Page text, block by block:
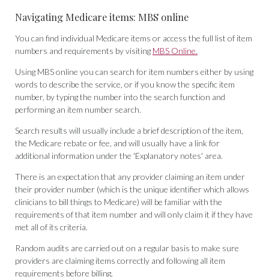
Navigating Medicare items: MBS online
You can find individual Medicare items or access the full list of item
numbers and requirements by visiting MBS Online.
Using MBS online you can search for item numbers either by using
words to describe the service, or if you know the specific item
number, by typing the number into the search function and
performing an item number search.
Search results will usually include a brief description of the item,
the Medicare rebate or fee, and will usually have a link for
additional information under the 'Explanatory notes' area.
There is an expectation that any provider claiming an item under
their provider number (which is the unique identifier which allows
clinicians to bill things to Medicare) will be familiar with the
requirements of that item number and will only claim it if they have
met all of its criteria.
Random audits are carried out on a regular basis to make sure
providers are claiming items correctly and following all item
requirements before billing.